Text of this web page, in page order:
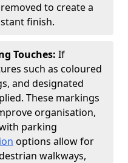
to create a
finish.
Touches: If
such as coloured
and designated
These markings
organisation,
parking
options allow for
walkways,